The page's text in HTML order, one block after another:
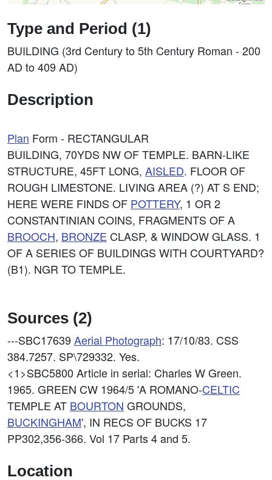
Type and Period (1)
BUILDING (3rd Century to 5th Century Roman - 200
AD to 409 AD)
Description
Plan Form - RECTANGULAR
BUILDING, 70YDS NW OF TEMPLE. BARN-LIKE
STRUCTURE, 45FT LONG, AISLED. FLOOR OF
ROUGH LIMESTONE. LIVING AREA (?) AT S END;
HERE WERE FINDS OF POTTERY, 1 OR 2
CONSTANTINIAN COINS, FRAGMENTS OF A
BROOCH, BRONZE CLASP, & WINDOW GLASS. 1
OF A SERIES OF BUILDINGS WITH COURTYARD?
(B1). NGR TO TEMPLE.
Sources (2)
---SBC17639Aerial Photograph: 17/10/83. CSS
384.7257. SP\729332. Yes.
<1>SBC5800 Article in serial: Charles W Green.
1965. GREEN CW 1964/5 'A ROMANO-CELTIC
TEMPLE AT BOURTON GROUNDS,
BUCKINGHAM', IN RECS OF BUCKS 17
PP302,356-366. Vol 17 Parts 4 and 5.
Location